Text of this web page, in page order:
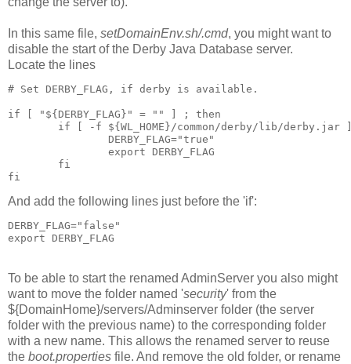
In this same file, setDomainEnv.sh/.cmd, you might want to
disable the start of the Derby Java Database server.
Locate the lines
# Set DERBY_FLAG, if derby is available.
if [ "${DERBY_FLAG}" = "" ] ; then
if [ -f ${WL_HOME}/common/derby/lib/derby.jar
                DERBY_FLAG="true"
                export DERBY_FLAG
        fi
fi
And add the following lines just before the 'if':
DERBY_FLAG="false"
export DERBY_FLAG
To be able to start the renamed AdminServer you also might
want to move the folder named 'security' from the
${DomainHome}/servers/Adminserver folder (the server
folder with the previous name) to the corresponding folder
with a new name. This allows the renamed server to reuse
the boot.properties file. And remove the old folder, or rename